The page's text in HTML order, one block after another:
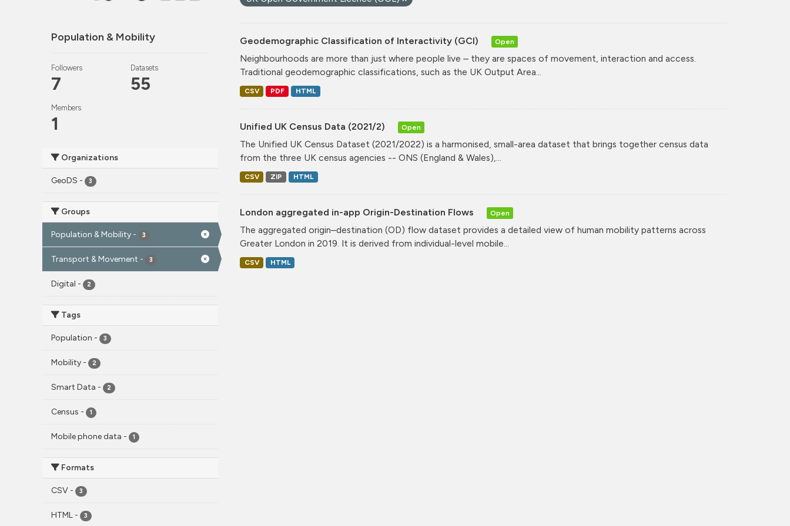
Population & Mobility
Followers
7
Datasets
55
Members
1
Organizations
GeoDS - 3
Groups
Population & Mobility - 3
Transport & Movement - 3
Digital - 2
Tags
Population - 3
Mobility - 2
Smart Data - 2
Census - 1
Mobile phone data - 1
Formats
CSV - 3
HTML - 3
Geodemographic Classification of Interactivity (GCI) Open
Neighbourhoods are more than just where people live – they are spaces of movement, interaction and access.
Traditional geodemographic classifications, such as the UK Output Area...
CSV PDF HTML
Unified UK Census Data (2021/2) Open
The Unified UK Census Dataset (2021/2022) is a harmonised, small-area dataset that brings together census data
from the three UK census agencies -- ONS (England & Wales),...
CSV ZIP HTML
London aggregated in-app Origin-Destination Flows Open
The aggregated origin–destination (OD) flow dataset provides a detailed view of human mobility patterns across
Greater London in 2019. It is derived from individual-level mobile...
CSV HTML